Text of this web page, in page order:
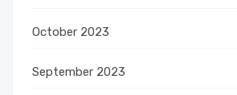
October 2023
September 2023